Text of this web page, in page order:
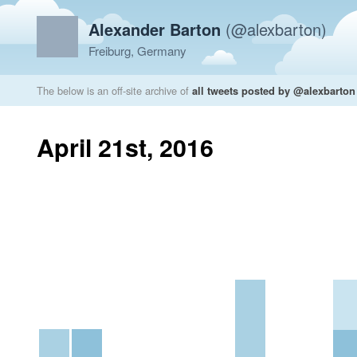
Alexander Barton (@alexbarton)
Freiburg, Germany
The below is an off-site archive of all tweets posted by @alexbarton
April 21st, 2016